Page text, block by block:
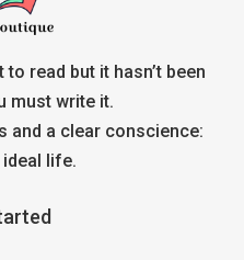
read but it hasn’t been
must write it.
and a clear conscience:
life.